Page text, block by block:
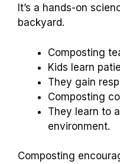
It’s a hands-on
backyard.
Composting
Kids learn
They gain
Composting
They learn to
environment.
Composting